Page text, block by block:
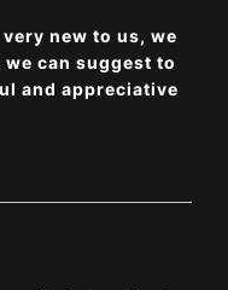
new to us, we
we can suggest to
and appreciative